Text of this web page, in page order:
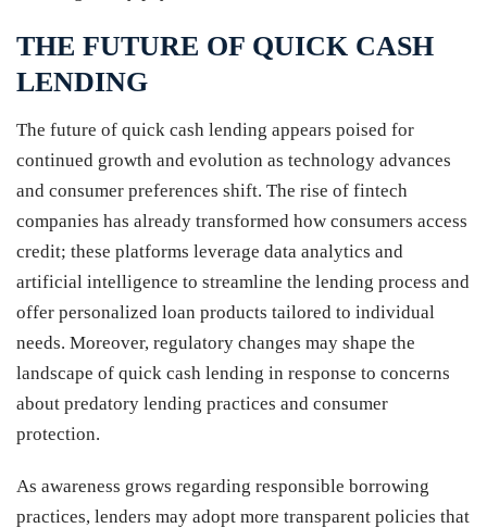
THE FUTURE OF QUICK CASH
LENDING
The future of quick cash lending appears poised for
continued growth and evolution as technology advances
and consumer preferences shift. The rise of fintech
companies has already transformed how consumers access
credit; these platforms leverage data analytics and
artificial intelligence to streamline the lending process and
offer personalized loan products tailored to individual
needs. Moreover, regulatory changes may shape the
landscape of quick cash lending in response to concerns
about predatory lending practices and consumer
protection.
As awareness grows regarding responsible borrowing
practices, lenders may adopt more transparent policies that